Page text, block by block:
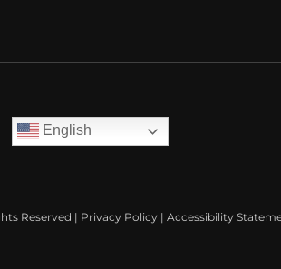
English
Reserved | Privacy Policy| Accessibility